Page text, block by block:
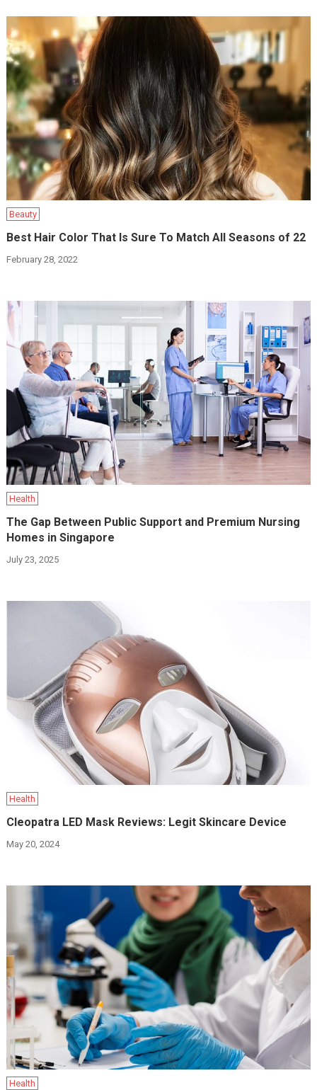
Beauty
Best Hair Color That Is Sure To Match All Seasons of 22
February 28, 2022
Health
The Gap Between Public Support and Premium Nursing
Homes in Singapore
July 23, 2025
Health
Cleopatra LED Mask Reviews: Legit Skincare Device
May 20, 2024
Health